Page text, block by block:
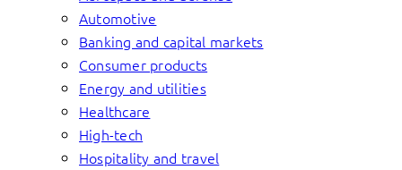
Automotive
Banking and capital markets
Consumer products
Energy and utilities
Healthcare
High-tech
Hospitality and travel